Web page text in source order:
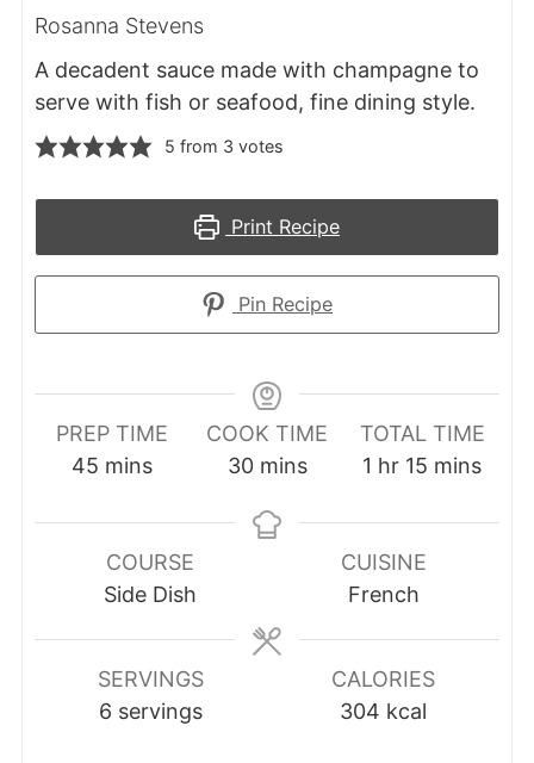
Rosanna Stevens
A decadent sauce made with champagne to
serve with fish or seafood, fine dining style.
5 from 3 votes
Print Recipe
Pin Recipe
PREP TIME
45minutes
mins
COOK TIME
30minutes
mins
TOTAL TIME
1 hour
hr 15 minutes
mins
COURSE
Side Dish
CUISINE
French
SERVINGS
6 servings
CALORIES
304 kcal